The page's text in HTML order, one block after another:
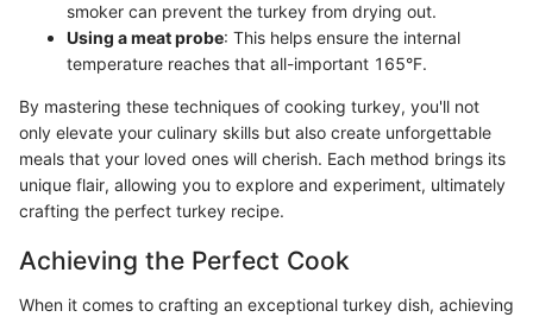
smoker can prevent the turkey from drying out.
Using a meat probe: This helps ensure the internal
temperature reaches that all-important 165°F.
By mastering these techniques of cooking turkey, you'll not
only elevate your culinary skills but also create unforgettable
meals that your loved ones will cherish. Each method brings its
unique flair, allowing you to explore and experiment, ultimately
crafting the perfect turkey recipe.
Achieving the Perfect Cook
When it comes to crafting an exceptional turkey dish, achieving